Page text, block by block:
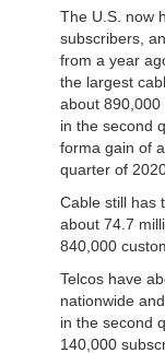
The U.S. now
subscribers,
from a year
the largest
about
in the second
forma gain of
quarter of
Cable still has
about 74.7
840,000
Telcos have
nationwide
in the second
140,000